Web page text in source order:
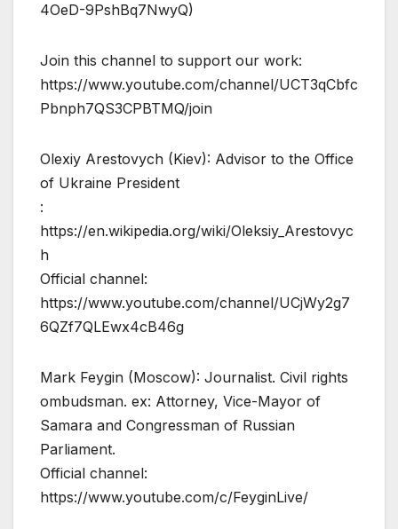
4OeD-9PshBq7NwyQ)
Join this channel to support our work:
https://www.youtube.com/channel/UCT3qCbfc
Pbnph7QS3CPBTMQ/join
Olexiy Arestovych (Kiev): Advisor to the Office
of Ukraine President
:
https://en.wikipedia.org/wiki/Oleksiy_Arestovyc
h
Official channel:
https://www.youtube.com/channel/UCjWy2g7
6QZf7QLEwx4cB46g
Mark Feygin (Moscow): Journalist. Civil rights
ombudsman. ex: Attorney, Vice-Mayor of
Samara and Congressman of Russian
Parliament.
Official channel:
https://www.youtube.com/c/FeyginLive/